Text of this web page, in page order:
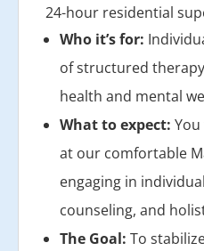
24-hour residential
Who it’s for:
of structured
health and mental
What to expect:
at our comfortable
engaging in
counseling, and
The Goal: To